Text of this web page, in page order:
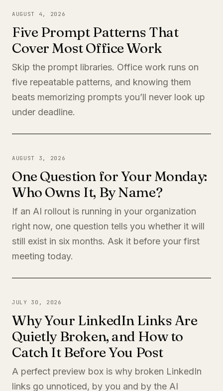
AUGUST 4, 2026
Five Prompt Patterns That
Cover Most Office Work
Skip the prompt libraries. Office work runs on
five repeatable patterns, and knowing them
beats memorizing prompts you’ll never look up
under deadline.
AUGUST 3, 2026
One Question for Your Monday:
Who Owns It, By Name?
If an AI rollout is running in your organization
right now, one question tells you whether it will
still exist in six months. Ask it before your first
meeting today.
JULY 30, 2026
Why Your LinkedIn Links Are
Quietly Broken, and How to
Catch It Before You Post
A perfect preview box is why broken LinkedIn
links go unnoticed, by you and by the AI